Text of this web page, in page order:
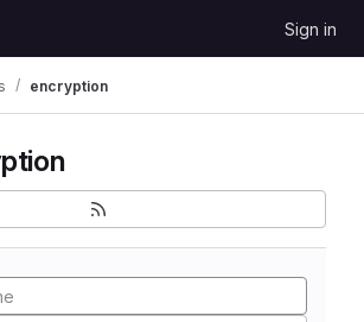
Sign in
encryption